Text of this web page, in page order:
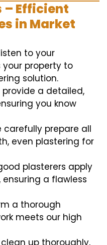
– Efficient
in Market
to your
property to
solution.
provide a detailed,
you know
carefully prepare all
even plastering for
plasterers apply
a flawless
a thorough
meets our high
clean up thoroughly,